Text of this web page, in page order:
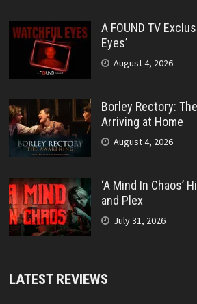
A FOUND TV
Eyes’
August 4, 2026
Borley Rectory:
Arriving at Home
August 4, 2026
‘A Mind In Chaos’
and Plex
July 31, 2026
LATEST REVIEWS